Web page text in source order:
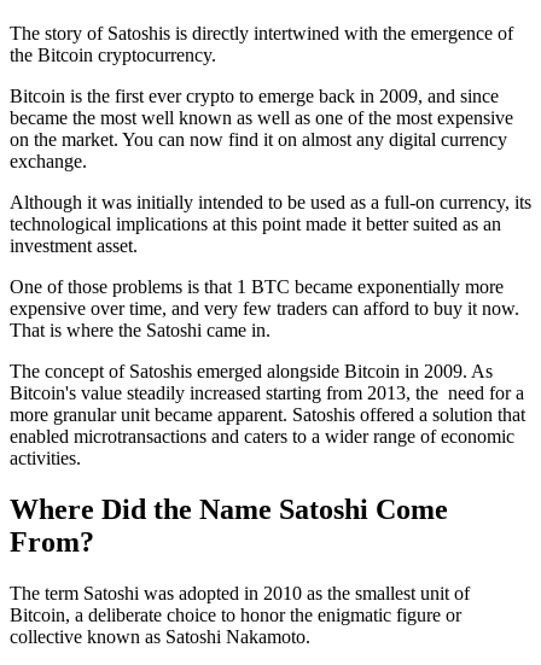
The story of Satoshis is directly intertwined with the emergence of
the Bitcoin cryptocurrency.
Bitcoin is the first ever crypto to emerge back in 2009, and since
became the most well known as well as one of the most expensive
on the market. You can now find it on almost any digital currency
exchange.
Although it was initially intended to be used as a full-on currency, its
technological implications at this point made it better suited as an
investment asset.
One of those problems is that 1 BTC became exponentially more
expensive over time, and very few traders can afford to buy it now.
That is where the Satoshi came in.
The concept of Satoshis emerged alongside Bitcoin in 2009. As
Bitcoin's value steadily increased starting from 2013, the need for a
more granular unit became apparent. Satoshis offered a solution that
enabled microtransactions and caters to a wider range of economic
activities.
Where Did the Name Satoshi Come
From?
The term Satoshi was adopted in 2010 as the smallest unit of
Bitcoin, a deliberate choice to honor the enigmatic figure or
collective known as Satoshi Nakamoto.